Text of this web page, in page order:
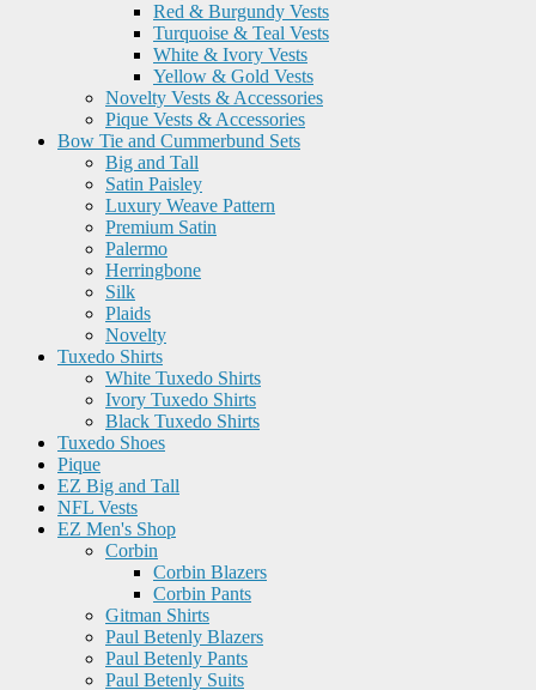
Red & Burgundy Vests
Turquoise & Teal Vests
White & Ivory Vests
Yellow & Gold Vests
Novelty Vests & Accessories
Pique Vests & Accessories
Bow Tie and Cummerbund Sets
Big and Tall
Satin Paisley
Luxury Weave Pattern
Premium Satin
Palermo
Herringbone
Silk
Plaids
Novelty
Tuxedo Shirts
White Tuxedo Shirts
Ivory Tuxedo Shirts
Black Tuxedo Shirts
Tuxedo Shoes
Pique
EZ Big and Tall
NFL Vests
EZ Men's Shop
Corbin
Corbin Blazers
Corbin Pants
Gitman Shirts
Paul Betenly Blazers
Paul Betenly Pants
Paul Betenly Suits